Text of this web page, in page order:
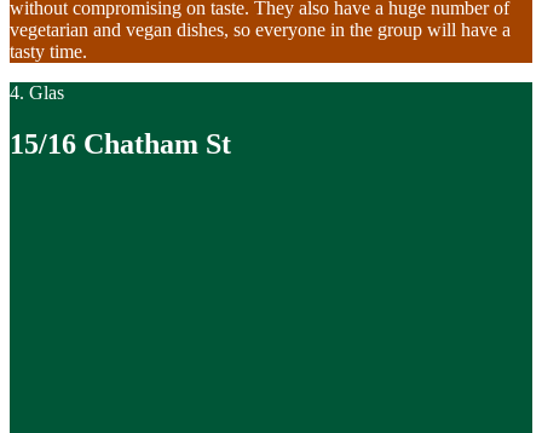
without compromising on taste. They also have a huge number of
vegetarian and vegan dishes, so everyone in the group will have a
tasty time.
4. Glas
15/16 Chatham St